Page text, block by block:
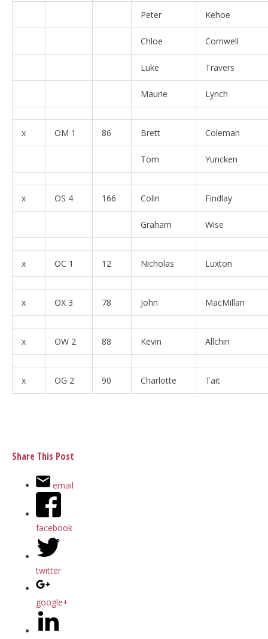
Peter Kehoe
Chloe Cornwell
Luke Travers
Maurie Lynch
x OM 1 86 Brett Coleman
Tom Yuncken
x OS 4 166 Colin Findlay
Graham Wise
x OC 1 12 Nicholas Luxton
x OX 3 78 John MacMillan
x OW 2 88 Kevin Allchin
x OG 2 90 Charlotte Tait
Share This Post
email
facebook
twitter
google+